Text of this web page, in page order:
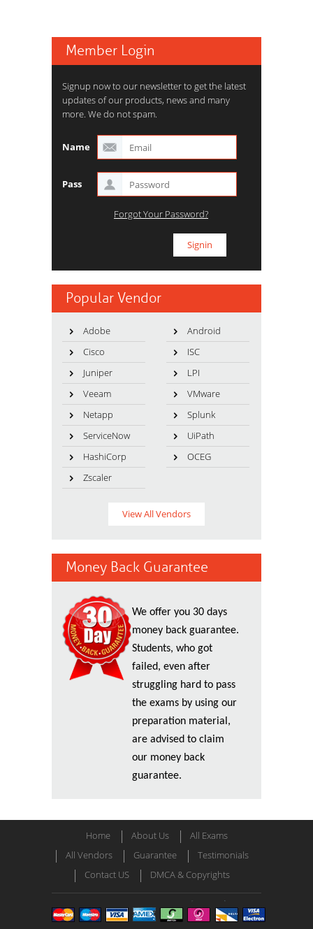
Member Login
Signup now to our newsletter to get the latest
updates of our products, news and many
more. We do not spam.
Name
Pass
Forgot Your Password?
Popular Vendor
Adobe
Android
Cisco
ISC
Juniper
LPI
Veeam
VMware
Netapp
Splunk
ServiceNow
UiPath
HashiCorp
OCEG
Zscaler
View All Vendors
Money Back Guarantee
We offer you 30 days
money back guarantee.
Students, who got
failed, even after
struggling hard to pass
the exams by using our
preparation material,
are advised to claim
our money back
guarantee.
Home About Us
All Exams
All Vendors
Guarantee
Testimonials
Contact US
DMCA & Copyrights